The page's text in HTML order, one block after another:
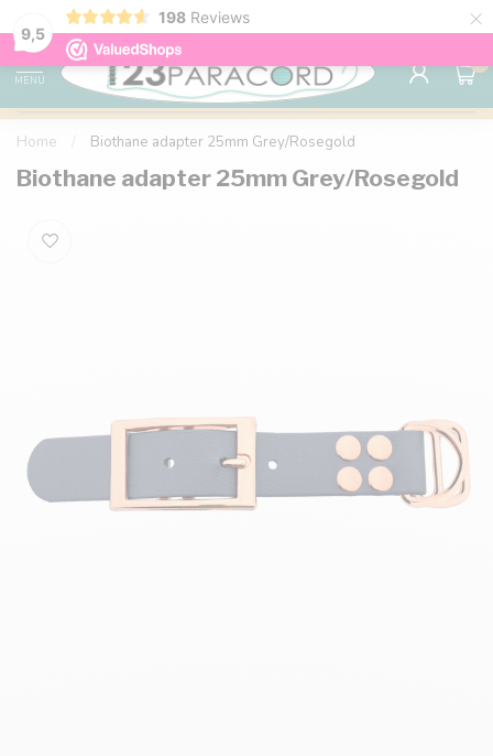
9,5
198 Reviews ×
98% customer satisfaction 76,000+
MENU
0
Home Biothane adapter 25mm Grey/Rosegold
Biothane adapter 25mm Grey/Rosegold